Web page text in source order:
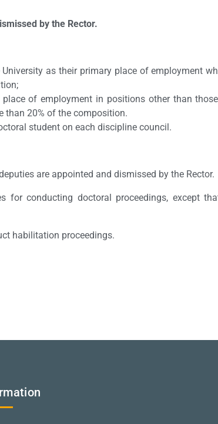
by the Rector.
as their primary place of employment
of employment in positions other than
than 20% of the composition.
student on each discipline council.
are appointed and dismissed by the Rector.
conducting doctoral proceedings, except
habilitation proceedings.